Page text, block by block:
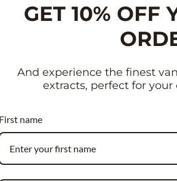
can create a customized version
coffee
with steamed milk and simple
you to save some hard-earned cash
or settling for lackluster
with steamed milk at room
confines of your kitchen. Let’s dive
GET 10% OFF
And experience the finest
extracts, perfect for
First name